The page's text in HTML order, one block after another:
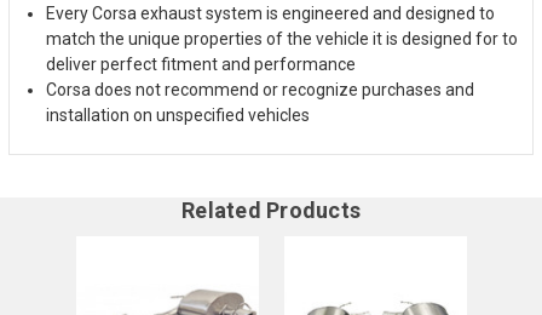
Every Corsa exhaust system is engineered and designed to
match the unique properties of the vehicle it is designed for to
deliver perfect fitment and performance
Corsa does not recommend or recognize purchases and
installation on unspecified vehicles
Related Products